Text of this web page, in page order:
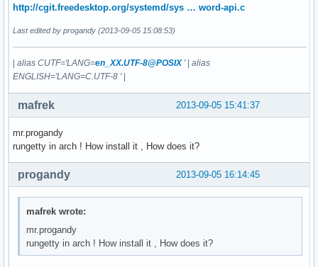
http://cgit.freedesktop.org/systemd/sys … word-api.c
Last edited by progandy (2013-09-05 15:08:53)
| alias CUTF='LANG=en_XX.UTF-8@POSIX'| alias
ENGLISH='LANG=C.UTF-8 '|
2013-09-05 15:41:37
mafrek
mr.progandy
rungetty in arch ! How install it , How does it?
2013-09-05 16:14:45
progandy
mafrek wrote:
mr.progandy
rungetty in arch ! How install it , How does it?